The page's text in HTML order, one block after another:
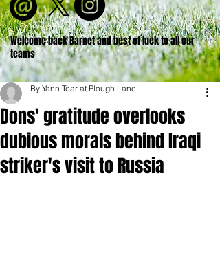
Welcome back Barnet and best of luck to all our
teams
Dons' gratitude overlooks
dubious morals behind Iraqi
striker's visit to Russia
By Yann Tear at Plough Lane